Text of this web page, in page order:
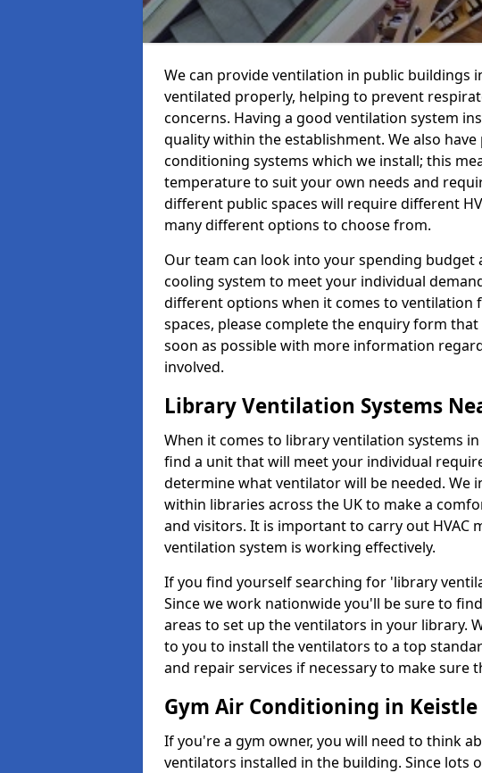
We can provide ventilation in public buildings
ventilated properly, helping to prevent
concerns. Having a good ventilation system
quality within the establishment. We also
conditioning systems which we install; this
temperature to suit your own needs and
different public spaces will require different
many different options to choose from.
Our team can look into your spending
cooling system to meet your individual
different options when it comes to ventilation
spaces, please complete the enquiry form
soon as possible with more information
involved.
Library Ventilation Systems
When it comes to library ventilation systems
find a unit that will meet your individual
determine what ventilator will be needed. We
within libraries across the UK to make a
and visitors. It is important to carry out HVAC
ventilation system is working effectively.
If you find yourself searching for 'library
Since we work nationwide you'll be sure to
areas to set up the ventilators in your library.
to you to install the ventilators to a top
and repair services if necessary to make sure
Gym Air Conditioning in Keistle
If you're a gym owner, you will need to think
ventilators installed in the building. Since lots